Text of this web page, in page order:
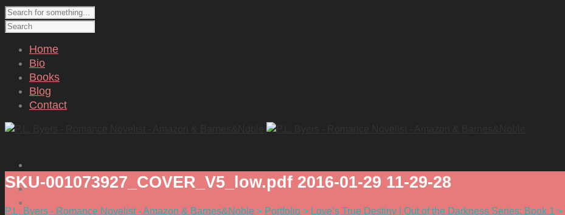
Home
Bio
Books
Blog
Contact
Home
SKU-001073927_COVER_V5_low.pdf 2016-01-29 11-29-28
P.L. Byers - Romance Novelist - Amazon & Barnes&Noble > Portfolio > Love’s True Destiny | Out of the Darkness Series: Book 1 >